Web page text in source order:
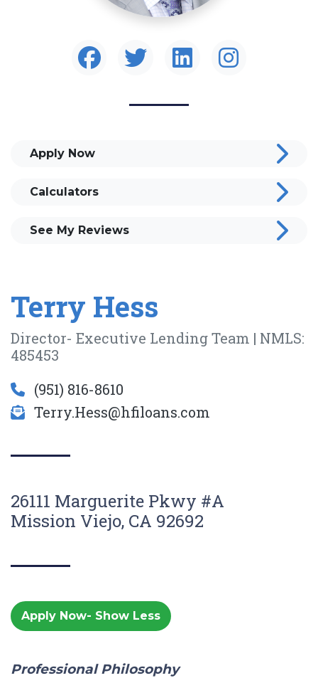
Terry Hess
Director- Executive Lending Team | NMLS:
485453
(951) 816-8610
Terry.Hess@hfiloans.com
26111 Marguerite Pkwy #A
Mission Viejo, CA 92692
Apply Now
Professional Philosophy
Apply Now
Calculators
See My Reviews